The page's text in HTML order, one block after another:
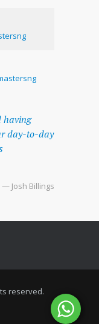
having
day-to-day
— Josh Billings
reserved.